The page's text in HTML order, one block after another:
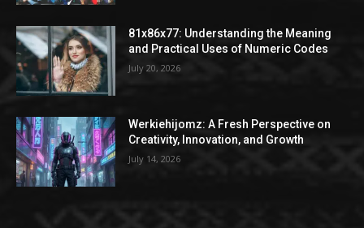
81x86x77: Understanding the Meaning
and Practical Uses of Numeric Codes
July 20, 2026
Werkiehijomz: A Fresh Perspective on
Creativity, Innovation, and Growth
July 14, 2026